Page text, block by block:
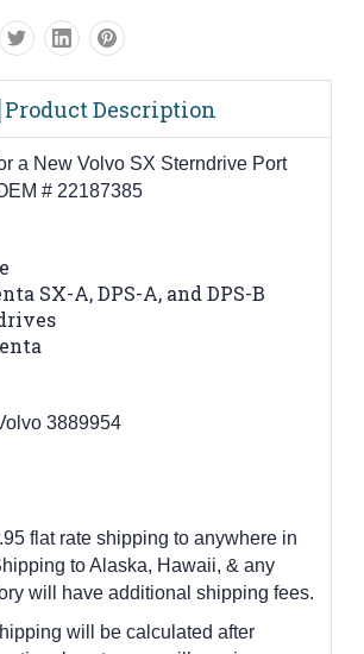
Product Description
a New Volvo SX Sterndrive Port
# 22187385
SX-A, DPS-A, and DPS-B
3889954
flat rate shipping to anywhere in
to Alaska, Hawaii, & any
will have additional shipping fees.
will be calculated after